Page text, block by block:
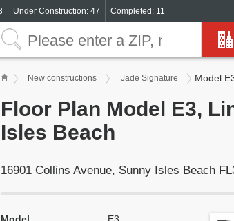
Under Construction: 47 Completed: 11
New constructions Jade Signature Model
Floor Plan Model E3,
Isles Beach
16901 Collins Avenue, Sunny Isles Beach